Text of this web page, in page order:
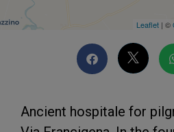
Leaflet | ©
Ancient hospitale for